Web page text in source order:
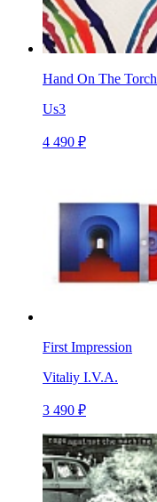
Hand On The Torch
Us3
4 490 ₽
First Impression
Vitaliy I.V.A.
3 490 ₽